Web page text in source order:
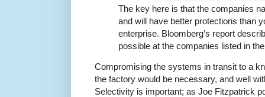
The key here is that the companies
and will have better protections than
enterprise. Bloomberg’s report
possible at the companies listed in
Compromising the systems in transit to a
the factory would be necessary, and well
Selectivity is important; as Joe Fitzpatrick